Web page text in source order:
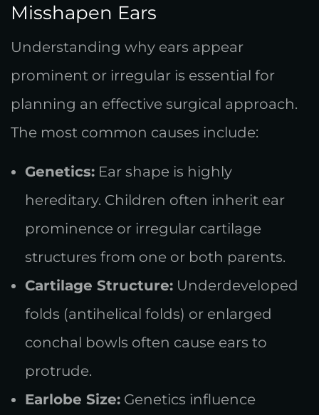
Misshapen Ears
Understanding why ears appear
prominent or irregular is essential for
planning an effective surgical approach.
The most common causes include:
Genetics: Ear shape is highly
hereditary. Children often inherit ear
prominence or irregular cartilage
structures from one or both parents.
Cartilage Structure: Underdeveloped
folds (antihelical folds) or enlarged
conchal bowls often cause ears to
protrude.
Earlobe Size: Genetics influence